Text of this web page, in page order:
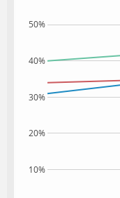
10%
20%
30%
40%
50%